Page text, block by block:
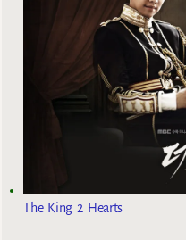
The King 2 Hearts